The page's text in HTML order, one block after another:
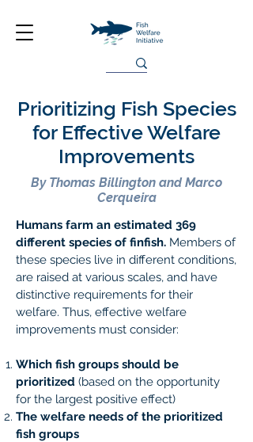
Prioritizing Fish Species
for Effective Welfare
Improvements
By Thomas Billington and Marco
Cerqueira
Humans farm an estimated 369
different species of finfish. Members of
these species live in different conditions,
are raised at various scales, and have
distinctive requirements for their
welfare. Thus, effective welfare
improvements must consider:
Which fish groups should be
prioritized (based on the opportunity
for the largest positive effect)
The welfare needs of the prioritized
fish groups